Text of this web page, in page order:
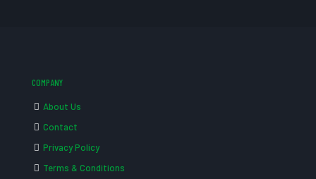
COMPANY
About Us
Contact
Privacy Policy
Terms & Conditions